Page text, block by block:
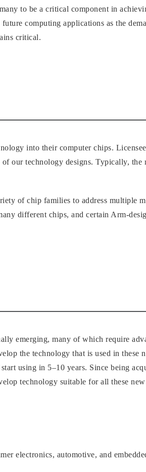
to be a critical component in
computing applications as the
critical.
into their computer chips.
our technology designs. Typically, the
of chip families to address multiple
different chips, and certain Arm-
emerging, many of which require
the technology that is used in these
using in 5–10 years. Since being
technology suitable for all these new
electronics, automotive, and